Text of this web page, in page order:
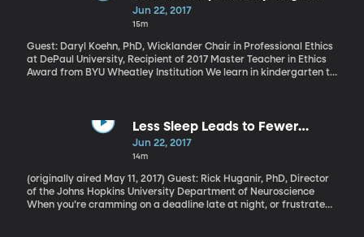
clearly articulate an idea is a basic skill schools are expected to
teach. But the way it’s traditionally done - the good old essay
nearly as well as it could.
Jun 22, 2017
15m
Guest: Daryl Koehn, PhD, Wicklander Chair in Professional Ethics
at DePaul University, Recipient of 2017 Master Teacher in Ethics
Award from BYU Wheatley Institution We learn in kindergarten to
company makes a mistake. When it comes to corporate
apologies, it turns out that saying sorry isn’t enough. Getting the
apology just right really matters.
Less Sleep Leads to Fewer
Memories
Jun 22, 2017
14m
(originally aired May 11, 2017) Guest: Rick Huganir, PhD, Director
of the Johns Hopkins University Department of Neuroscience
When you’re cramming on a deadline late at night, or frustrated